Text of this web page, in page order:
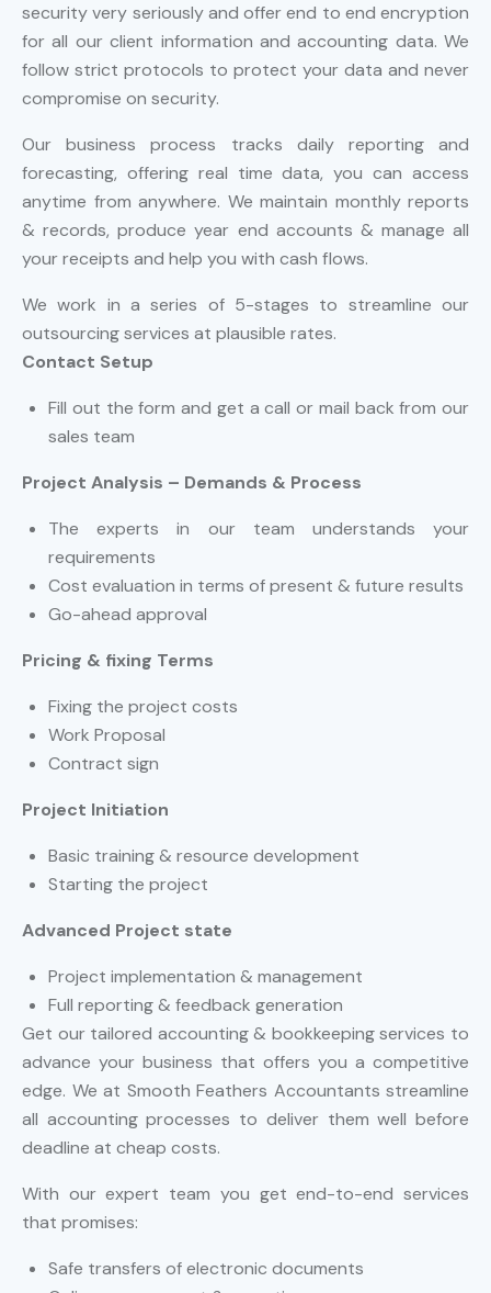
security very seriously and offer end to end encryption
for all our client information and accounting data. We
follow strict protocols to protect your data and never
compromise on security.
Our business process tracks daily reporting and
forecasting, offering real time data, you can access
anytime from anywhere. We maintain monthly reports
& records, produce year end accounts & manage all
your receipts and help you with cash flows.
We work in a series of 5-stages to streamline our
outsourcing services at plausible rates.
Contact Setup
Fill out the form and get a call or mail back from our
sales team
Project Analysis – Demands & Process
The experts in our team understands your
requirements
Cost evaluation in terms of present & future results
Go-ahead approval
Pricing & fixing Terms
Fixing the project costs
Work Proposal
Contract sign
Project Initiation
Basic training & resource development
Starting the project
Advanced Project state
Project implementation & management
Full reporting & feedback generation
Get our tailored accounting & bookkeeping services to
advance your business that offers you a competitive
edge. We at Smooth Feathers Accountants streamline
all accounting processes to deliver them well before
deadline at cheap costs.
With our expert team you get end-to-end services
that promises:
Safe transfers of electronic documents